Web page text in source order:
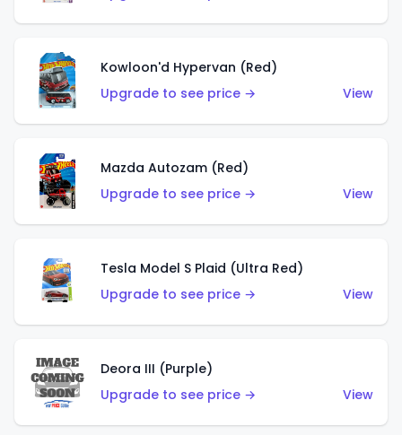
Kowloon'd Hypervan (Red)
Upgrade to see price →
View
Mazda Autozam (Red)
Upgrade to see price →
View
Tesla Model S Plaid (Ultra Red)
Upgrade to see price →
View
Deora III (Purple)
Upgrade to see price →
View